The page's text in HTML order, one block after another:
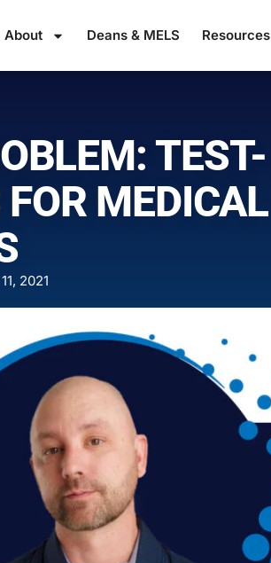
About Deans & MELS Resources
TEST-
MEDICAL
2021